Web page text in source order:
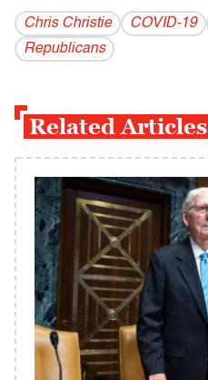
Chris Christie COVID-19
Republicans
Related Articles